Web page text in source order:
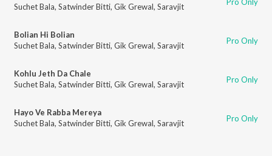
Suchet Bala, Satwinder Bitti, Gik Grewal, Saravjit
Bolian Hi Bolian
Suchet Bala, Satwinder Bitti, Gik Grewal, Saravjit Pro Only
Kohlu Jeth Da Chale
Suchet Bala, Satwinder Bitti, Gik Grewal, Saravjit Pro Only
Hayo Ve Rabba Mereya
Suchet Bala, Satwinder Bitti, Gik Grewal, Saravjit Pro Only